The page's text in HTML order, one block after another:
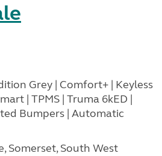
Grey | Comfort+ | Keyless
| TPMS | Truma 6kED |
Bumpers | Automatic
Somerset, South West